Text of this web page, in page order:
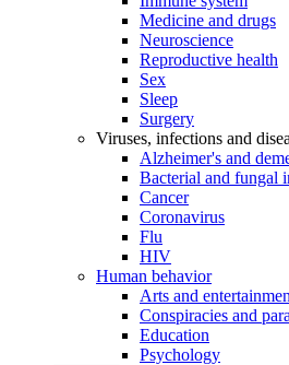
Medicine and drugs
Neuroscience
Reproductive health
Sex
Sleep
Surgery
Viruses, infections and
Alzheimer's and
Bacterial and fungal
Cancer
Coronavirus
Flu
HIV
Human behavior
Arts and
Conspiracies and
Education
Psychology